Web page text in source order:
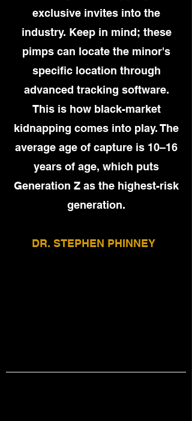
exclusive invites into the
industry. Keep in mind; these
pimps can locate the minor's
specific location through
advanced tracking software.
This is how black-market
kidnapping comes into play. The
average age of capture is 10–16
years of age, which puts
Generation Z as the highest-risk
generation.
DR. STEPHEN PHINNEY